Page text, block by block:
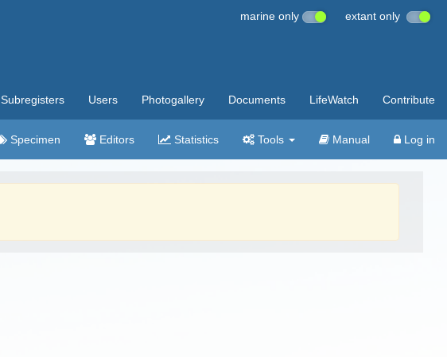
marine only extant only
Subregisters Users Photogallery Documents LifeWatch Contribute
Specimen Editors Statistics Tools Manual Log in